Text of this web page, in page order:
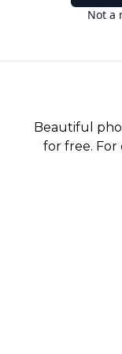
Not a
Beautiful
for free. For